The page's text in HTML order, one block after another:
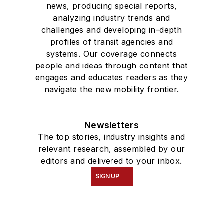
news, producing special reports,
analyzing industry trends and
challenges and developing in-depth
profiles of transit agencies and
systems. Our coverage connects
people and ideas through content that
engages and educates readers as they
navigate the new mobility frontier.
Newsletters
The top stories, industry insights and
relevant research, assembled by our
editors and delivered to your inbox.
SIGN UP